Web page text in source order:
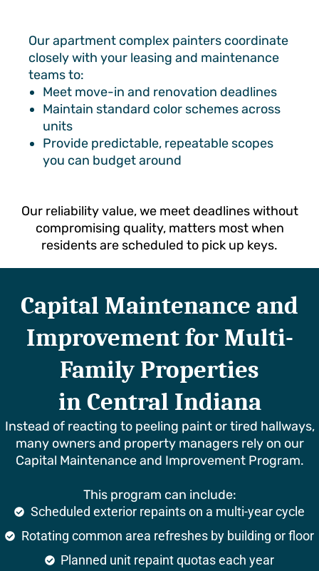
Our apartment complex painters coordinate
closely with your leasing and maintenance
teams to:
Meet move-in and renovation deadlines
Maintain standard color schemes across
units
Provide predictable, repeatable scopes
you can budget around
Our reliability value, we meet deadlines without
compromising quality, matters most when
residents are scheduled to pick up keys.
Capital Maintenance and
Improvement for Multi-
Family Properties
in Central Indiana
Instead of reacting to peeling paint or tired hallways,
many owners and property managers rely on our
Capital Maintenance and Improvement Program.
This program can include:
Scheduled exterior repaints on a multi-year cycle
Rotating common area refreshes by building or floor
Planned unit repaint quotas each year